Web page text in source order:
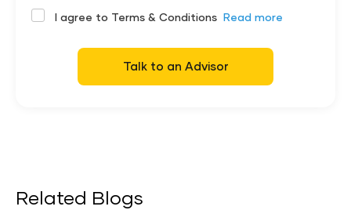
I agree to Terms & Conditions Read more
Talk to an Advisor
Related Blogs